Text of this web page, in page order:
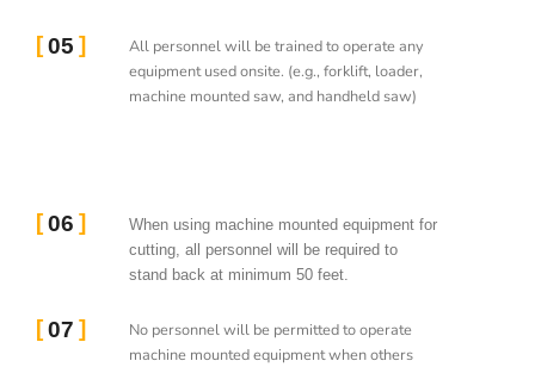
06
When using machine mounted equipment for
cutting, all personnel will be required to
stand back at minimum 50 feet.
07
No personnel will be permitted to operate
machine mounted equipment when others
05
All personnel will be trained to operate any
equipment used onsite. (e.g., forklift, loader,
machine mounted saw, and handheld saw)